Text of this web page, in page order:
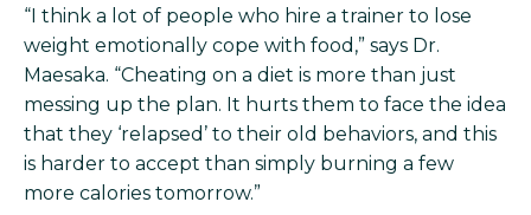
“I think a lot of people who hire a trainer to lose
weight emotionally cope with food,” says Dr.
Maesaka. “Cheating on a diet is more than just
messing up the plan. It hurts them to face the idea
that they ‘relapsed’ to their old behaviors, and this
is harder to accept than simply burning a few
more calories tomorrow.”